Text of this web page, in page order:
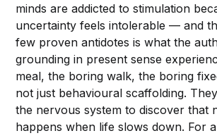
minds are addicted to stimulation
uncertainty feels intolerable — and
few proven antidotes is what the
grounding in present sense
meal, the boring walk, the boring
not just behavioural scaffolding.
the nervous system to discover that
happens when life slows down. For